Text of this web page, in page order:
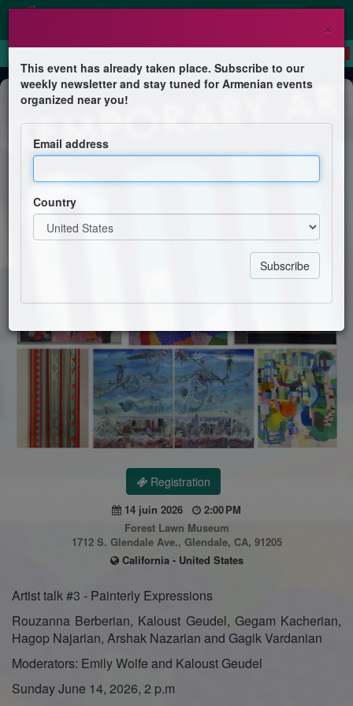
Exhibition
Artist talk #3 Painterly Expressions
Kalost Guedel
Registration
14 juin 2026
2:00 PM
Forest Lawn Museum
1712 S. Glendale Ave., Glendale, CA, 91205
California - United States
Artist talk #3 - Painterly Expressions
Rouzanna Berberian, Kaloust Geudel, Gegam Kacherian,
Hagop Najarian, Arshak Nazarian and Gagik Vardanian
Moderators: Emily Wolfe and Kaloust Geudel
Sunday June 14, 2026, 2 p.m
×
This event has already taken place. Subscribe to our
weekly newsletter and stay tuned for Armenian events
organized near you!
Email address
Country